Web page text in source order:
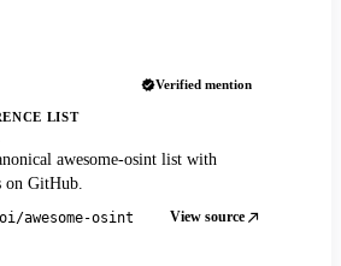
Verified mention
LIST
awesome-osint list with
on GitHub.
awesome-osint View source